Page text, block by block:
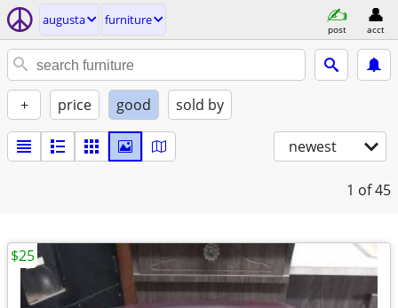
augusta furniture
post acct
+ price good sold by
newest
1 of 45
$25